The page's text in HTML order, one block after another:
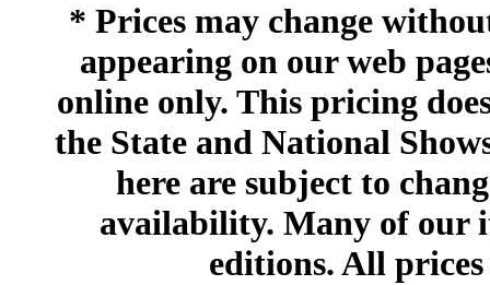
* Prices may change
appearing on our web
online only. This pricing
the State and National
here are subject to
availability. Many of our
editions. All